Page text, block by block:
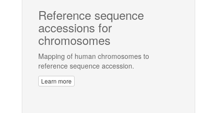
Reference sequence
accessions for
chromosomes
Mapping of human chromosomes to
reference sequence accession.
Learn more